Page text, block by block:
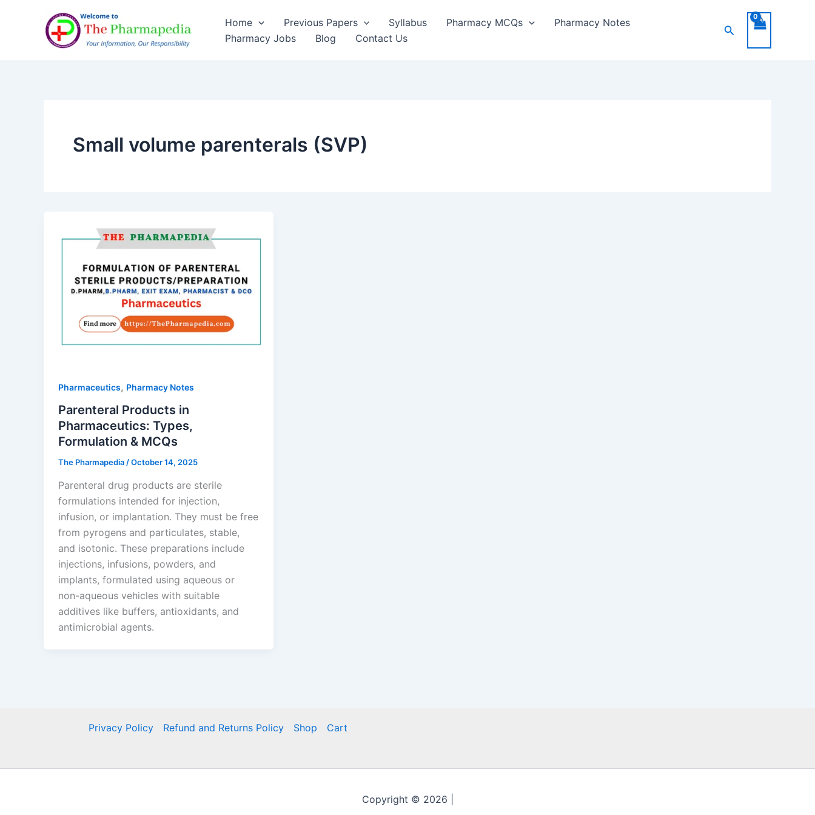
Home Previous Papers Syllabus Pharmacy MCQs
Pharmacy Notes
Pharmacy Jobs
Blog Contact Us
Search
Small volume parenterals (SVP)
Pharmaceutics, Pharmacy Notes
Parenteral Products in
Pharmaceutics: Types,
Formulation & MCQs
The Pharmapedia/October 14, 2025
Parenteral drug products are sterile
formulations intended for injection,
infusion, or implantation. They must be free
from pyrogens and particulates, stable,
and isotonic. These preparations include
injections, infusions, powders, and
implants, formulated using aqueous or
non-aqueous vehicles with suitable
additives like buffers, antioxidants, and
antimicrobial agents.
Privacy Policy Refund and Returns Policy Shop Cart
Copyright © 2026 |